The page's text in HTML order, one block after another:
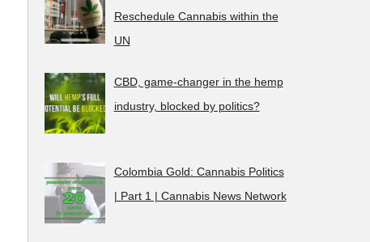
Reschedule Cannabis within the
UN
CBD, game-changer in the hemp
industry, blocked by politics?
Colombia Gold: Cannabis Politics
| Part 1 | Cannabis News Network